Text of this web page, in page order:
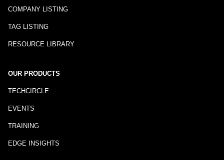
COMPANY LISTING
TAG LISTING
RESOURCE LIBRARY
OUR PRODUCTS
TECHCIRCLE
EVENTS
TRAINING
EDGE INSIGHTS